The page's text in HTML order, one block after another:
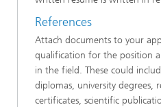
References
Attach documents to your
qualification for the position
in the field. These could
diplomas, university degrees,
certificates, scientific